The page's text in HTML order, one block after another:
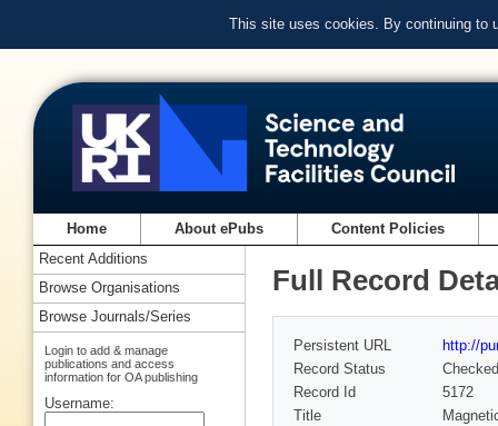
This site uses cookies. By continuing to
Home About ePubs Content Policies
Full Record
Persistent URL
http://
Record Status
Checked
Record Id
5172
Title
Recent Additions
Browse Organisations
Browse Journals/Series
Login to add & manage
publications and access
information for OA publishing
Username: